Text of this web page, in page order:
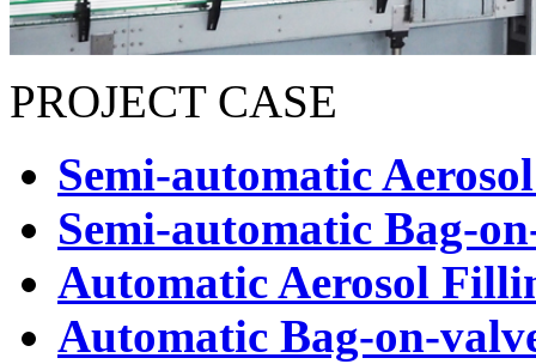
PROJECT CASE
Semi-automatic
Semi-automatic Bag-
Automatic Aerosol
Automatic Bag-on-